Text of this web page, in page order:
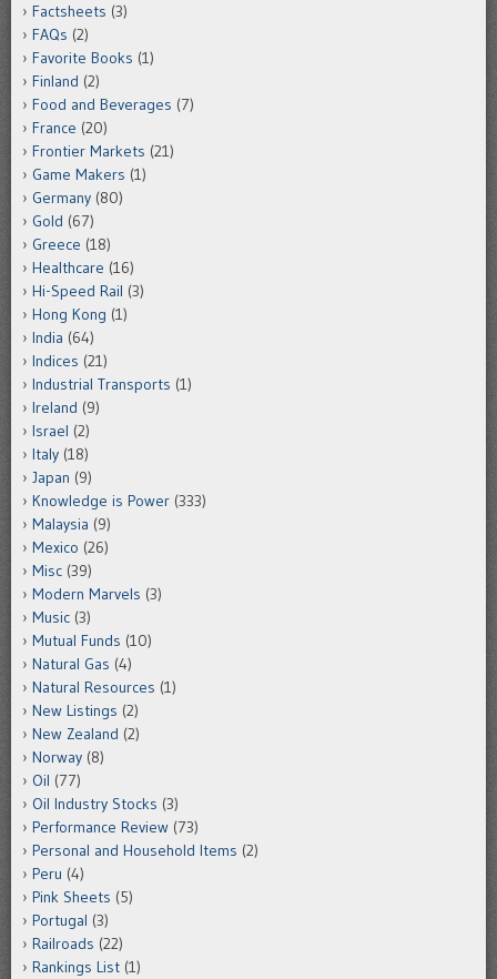
Factsheets (3)
FAQs (2)
Favorite Books (1)
Finland (2)
Food and Beverages (7)
France (20)
Frontier Markets (21)
Game Makers (1)
Germany (80)
Gold (67)
Greece (18)
Healthcare (16)
Hi-Speed Rail (3)
Hong Kong (1)
India (64)
Indices (21)
Industrial Transports (1)
Ireland (9)
Israel (2)
Italy (18)
Japan (9)
Knowledge is Power (333)
Malaysia (9)
Mexico (26)
Misc (39)
Modern Marvels (3)
Music (3)
Mutual Funds (10)
Natural Gas (4)
Natural Resources (1)
New Listings (2)
New Zealand (2)
Norway (8)
Oil (77)
Oil Industry Stocks (3)
Performance Review (73)
Personal and Household Items (2)
Peru (4)
Pink Sheets (5)
Portugal (3)
Railroads (22)
Rankings List (1)